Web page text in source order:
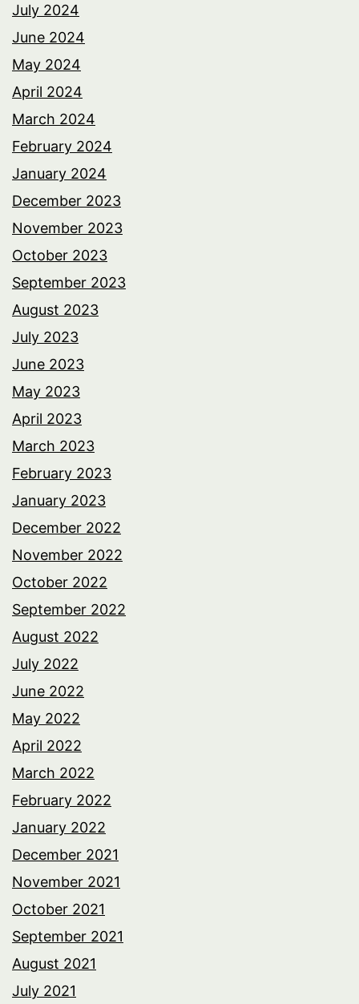
July 2024
June 2024
May 2024
April 2024
March 2024
February 2024
January 2024
December 2023
November 2023
October 2023
September 2023
August 2023
July 2023
June 2023
May 2023
April 2023
March 2023
February 2023
January 2023
December 2022
November 2022
October 2022
September 2022
August 2022
July 2022
June 2022
May 2022
April 2022
March 2022
February 2022
January 2022
December 2021
November 2021
October 2021
September 2021
August 2021
July 2021